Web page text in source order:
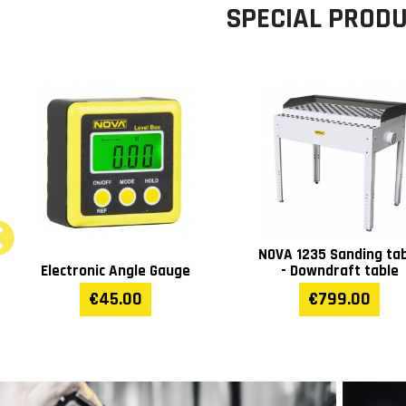
SPECIAL
NOVA J19 Magnetic drill
€909.00
NOVA IL1000
heater 1kW
€389.00